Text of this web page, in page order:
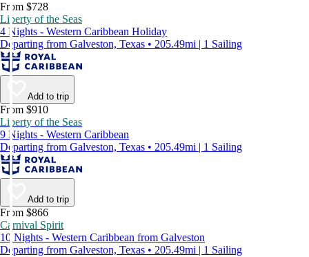
From $728
Liberty of the Seas
4 Nights - Western Caribbean Holiday
Departing from Galveston, Texas • 205.49mi | 1 Sailing
Add to trip
From $910
Liberty of the Seas
9 Nights - Western Caribbean
Departing from Galveston, Texas • 205.49mi | 1 Sailing
Add to trip
From $866
Carnival Spirit
10 Nights - Western Caribbean from Galveston
Departing from Galveston, Texas • 205.49mi | 1 Sailing